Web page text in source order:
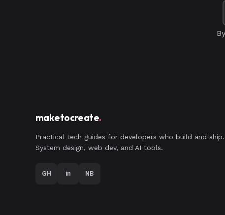
maketocreate.
Practical tech guides for developers who build and ship.
System design, web dev, and AI tools.
GH in NB